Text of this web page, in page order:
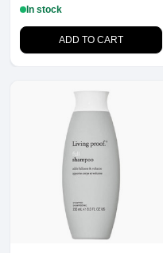
In stock
ADD TO CART